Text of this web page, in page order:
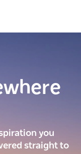
you
straight to